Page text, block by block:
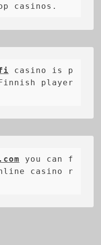
casinos.
casino is p
player
you can f
casino r